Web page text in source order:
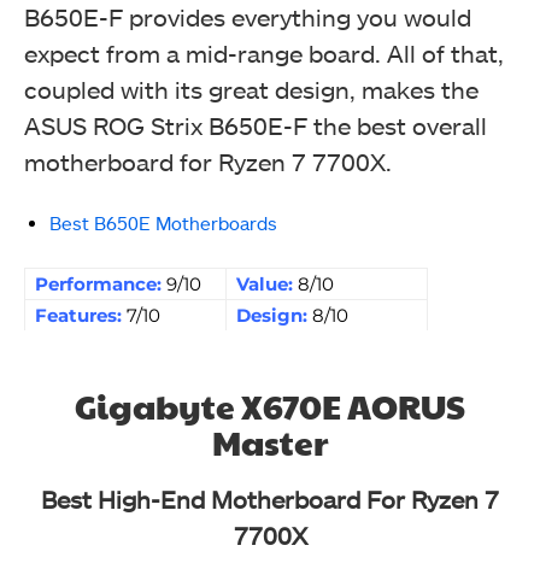
B650E-F provides everything you would
expect from a mid-range board. All of that,
coupled with its great design, makes the
ASUS ROG Strix B650E-F the best overall
motherboard for Ryzen 7 7700X.
Best B650E Motherboards
Performance: 9/10 Value: 8/10
Features: 7/10 Design: 8/10
Gigabyte X670E AORUS
Master
Best High-End Motherboard For Ryzen 7
7700X